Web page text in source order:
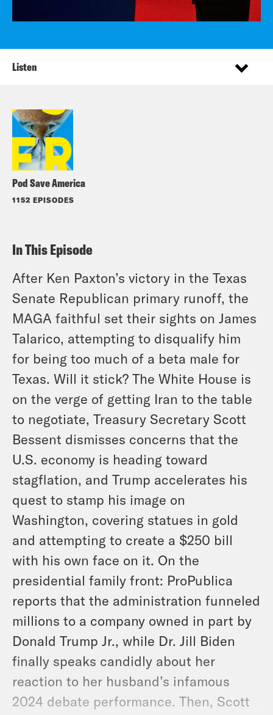
Pod Save America
1152 EPISODES
Listen
In This Episode
After Ken Paxton’s victory in the Texas
Senate Republican primary runoff, the
MAGA faithful set their sights on James
Talarico, attempting to disqualify him
for being too much of a beta male for
Texas. Will it stick? The White House is
on the verge of getting Iran to the table
to negotiate, Treasury Secretary Scott
Bessent dismisses concerns that the
U.S. economy is heading toward
stagflation, and Trump accelerates his
quest to stamp his image on
Washington, covering statues in gold
and attempting to create a $250 bill
with his own face on it. On the
presidential family front: ProPublica
reports that the administration funneled
millions to a company owned in part by
Donald Trump Jr., while Dr. Jill Biden
finally speaks candidly about her
reaction to her husband’s infamous
2024 debate performance. Then, Scott